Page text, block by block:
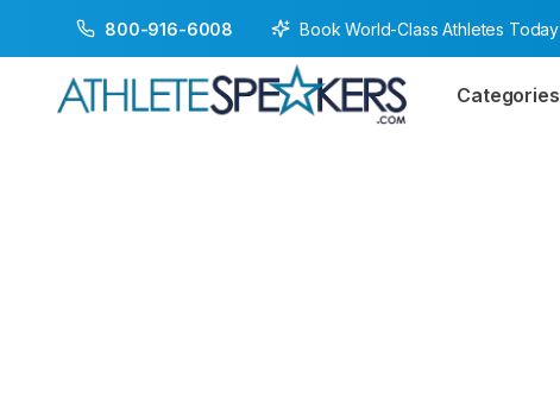
800-916-6008 Book World-Class Athletes Today
Categories